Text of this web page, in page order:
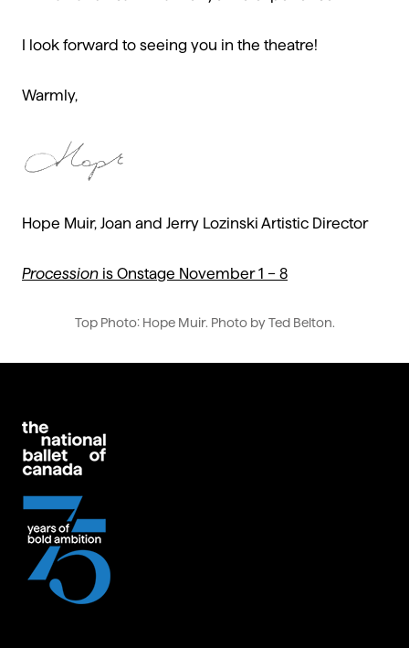
I look forward to seeing you in the theatre!
Warmly,
Hope Muir, Joan and Jerry Lozinski Artistic Director
Procession is Onstage November 1 – 8
Top Photo: Hope Muir. Photo by Ted Belton.